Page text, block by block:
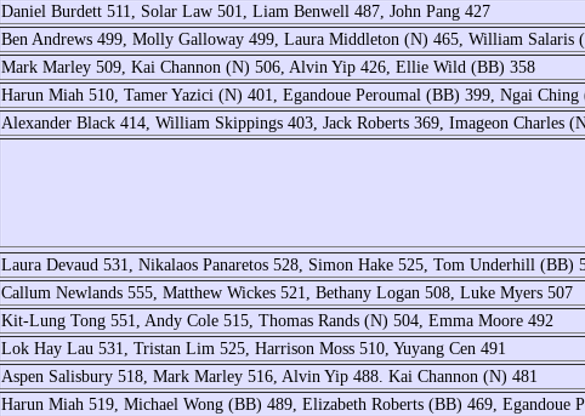
Daniel Burdett 511, Solar Law 501, Liam Benwell 487, John Pang 427
Ben Andrews 499, Molly Galloway 499, Laura Middleton (N) 465, William Salaris
Mark Marley 509, Kai Channon (N) 506, Alvin Yip 426, Ellie Wild (BB) 358
Harun Miah 510, Tamer Yazici (N) 401, Egandoue Peroumal (BB) 399, Ngai
Alexander Black 414, William Skippings 403, Jack Roberts 369, Imageon Charles
Laura Devaud 531, Nikalaos Panaretos 528, Simon Hake 525, Tom Underhill (BB)
Callum Newlands 555, Matthew Wickes 521, Bethany Logan 508, Luke Myers 507
Kit-Lung Tong 551, Andy Cole 515, Thomas Rands (N) 504, Emma Moore 492
Lok Hay Lau 531, Tristan Lim 525, Harrison Moss 510, Yuyang Cen 491
Aspen Salisbury 518, Mark Marley 516, Alvin Yip 488. Kai Channon (N) 481
Harun Miah 519, Michael Wong (BB) 489, Elizabeth Roberts (BB) 469, Egandoue